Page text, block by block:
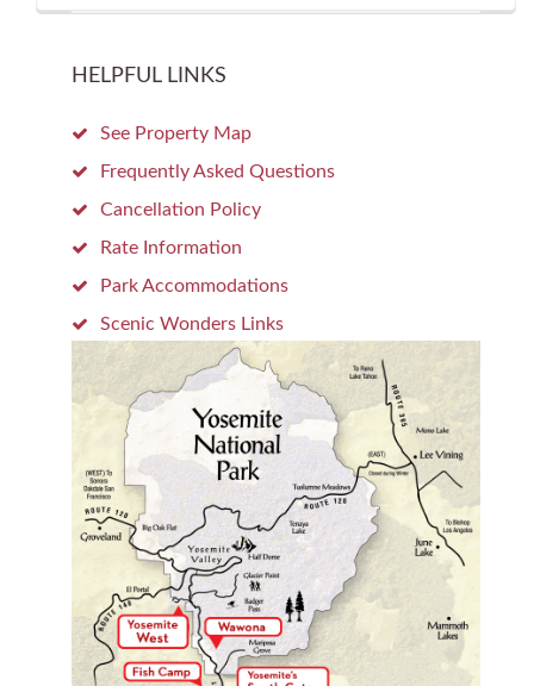
HELPFUL LINKS
See Property Map
Frequently Asked Questions
Cancellation Policy
Rate Information
Park Accommodations
Scenic Wonders Links